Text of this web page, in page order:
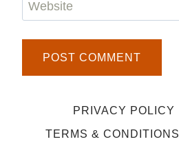
Website
PRIVACY POLICY
TERMS & CONDITIONS